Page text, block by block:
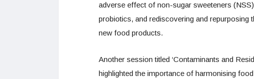
adverse effect of non-sugar sweeteners
probiotics, and rediscovering and repurposing
new food products.
Another session titled ‘Contaminants and
highlighted the importance of harmonising